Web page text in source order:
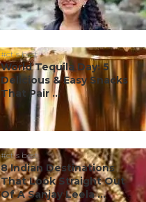
#ct's best
World Tequila Day: 5
Delicious & Easy Snacks
That Pair ...
#ct's best
8 Indian Destinations
That Look Straight Out
Of A Sanjay Leela ...